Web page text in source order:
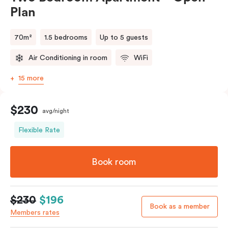
Plan
70m² 1.5 bedrooms Up to 5 guests
Air Conditioning in room WiFi
15 more
$230 avg/night
Flexible Rate
Book room
$230 $196
Members rates
Book as a member